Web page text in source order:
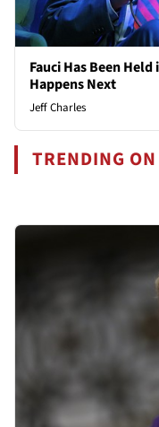
Fauci Has Been
Happens Next
Jeff Charles
TRENDING